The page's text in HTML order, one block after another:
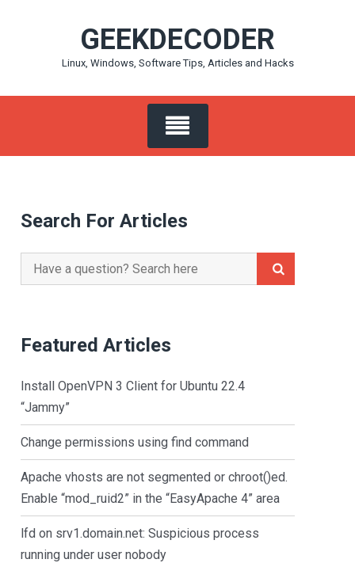
GEEKDECODER
Linux, Windows, Software Tips, Articles and Hacks
Search For Articles
Search
for:
Featured Articles
Install OpenVPN 3 Client for Ubuntu 22.4
“Jammy”
Change permissions using find command
Apache vhosts are not segmented or chroot()ed.
Enable “mod_ruid2” in the “EasyApache 4” area
lfd on srv1.domain.net: Suspicious process
running under user nobody